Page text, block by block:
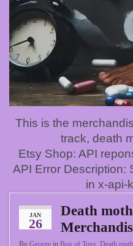
This is the
track, death
Etsy Shop: API
API Error Description:
in x-api-
JAN
26
Death
By George in Box of Toys, Death